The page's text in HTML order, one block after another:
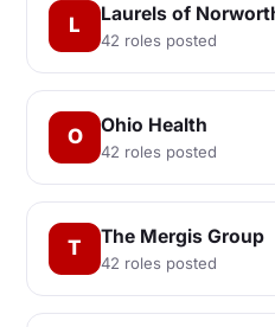
L Laurels of
42 roles posted
O Ohio Health
42 roles posted
T The Mergis Group
42 roles posted